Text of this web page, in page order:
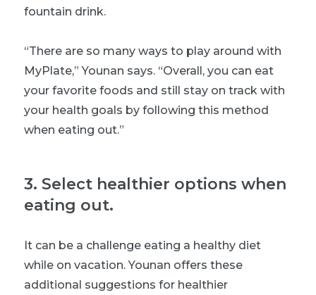
fountain drink.
“There are so many ways to play around with
MyPlate,” Younan says. “Overall, you can eat
your favorite foods and still stay on track with
your health goals by following this method
when eating out.”
3. Select healthier options when
eating out.
It can be a challenge eating a healthy diet
while on vacation. Younan offers these
additional suggestions for healthier